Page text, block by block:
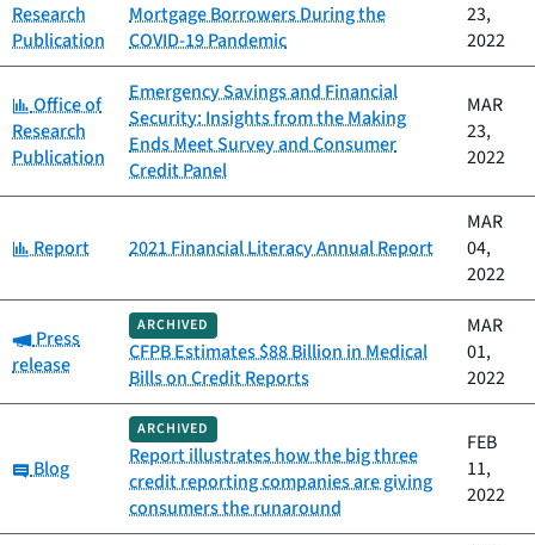
Research
Publication
Mortgage Borrowers During the
COVID-19 Pandemic
23,
2022
Category:
Office of
Research
Publication
Emergency Savings and Financial
Security: Insights from the Making
Ends Meet Survey and Consumer
Credit Panel
MAR
23,
2022
Category:
Report 2021 Financial Literacy Annual Report
MAR
04,
2022
Category:
Press
release
ARCHIVED
CFPB Estimates $88 Billion in Medical
Bills on Credit Reports
MAR
01,
2022
Category:
Blog
ARCHIVED
Report illustrates how the big three
credit reporting companies are giving
consumers the runaround
FEB
11,
2022